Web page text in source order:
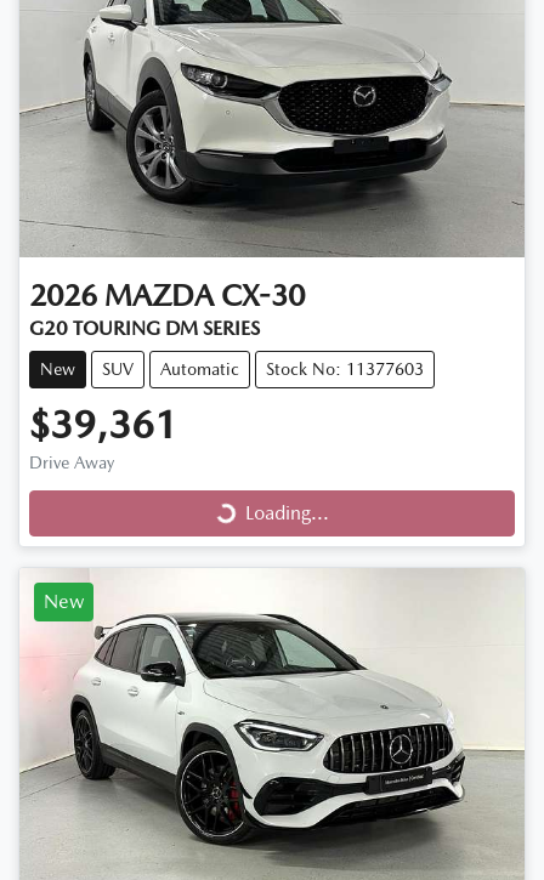
2026 MAZDA CX-30
G20 TOURING DM SERIES
New SUV Automatic Stock No: 11377603
$39,361
Drive Away Loading...
Loading...
New